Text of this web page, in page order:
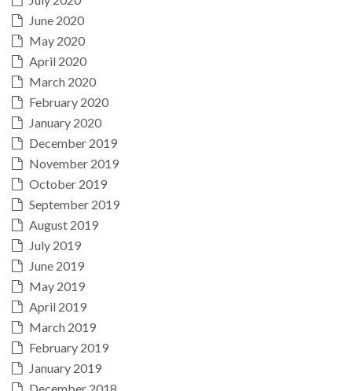
June 2020
May 2020
April 2020
March 2020
February 2020
January 2020
December 2019
November 2019
October 2019
September 2019
August 2019
July 2019
June 2019
May 2019
April 2019
March 2019
February 2019
January 2019